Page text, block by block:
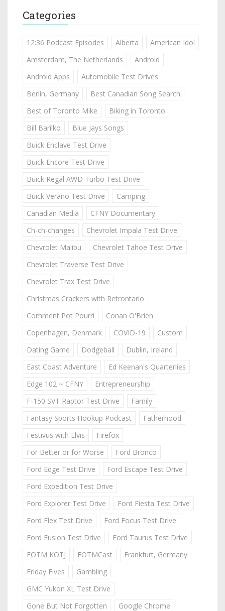
Categories
12:36 Podcast Episodes Alberta
American Idol
Amsterdam, The Netherlands
Android
Android Apps
Automobile Test Drives
Berlin, Germany
Best Canadian Song Search
Best of Toronto Mike
Biking in Toronto
Bill Barilko
Blue Jays Songs
Buick Enclave Test Drive
Buick Encore Test Drive
Buick Regal AWD Turbo Test Drive
Buick Verano Test Drive
Camping
Canadian Media
CFNY Documentary
Ch-ch-changes
Chevrolet Impala Test Drive
Chevrolet Malibu
Chevrolet Tahoe Test Drive
Chevrolet Traverse Test Drive
Chevrolet Trax Test Drive
Christmas Crackers with Retrontario
Comment Pot Pourri
Conan O'Brien
Copenhagen, Denmark
COVID-19
Custom
Dating Game
Dodgeball
Dublin, Ireland
East Coast Adventure
Ed Keenan's Quarterlies
Edge 102 ~ CFNY
Entrepreneurship
F-150 SVT Raptor Test Drive
Family
Fantasy Sports Hookup Podcast
Fatherhood
Festivus with Elvis
Firefox
For Better or for Worse
Ford Bronco
Ford Edge Test Drive
Ford Escape Test Drive
Ford Expedition Test Drive
Ford Explorer Test Drive
Ford Fiesta Test Drive
Ford Flex Test Drive
Ford Focus Test Drive
Ford Fusion Test Drive
Ford Taurus Test Drive
FOTM KOTJ
FOTMCast
Frankfurt, Germany
Friday Fives
Gambling
GMC Yukon XL Test Drive
Gone But Not Forgotten
Google Chrome